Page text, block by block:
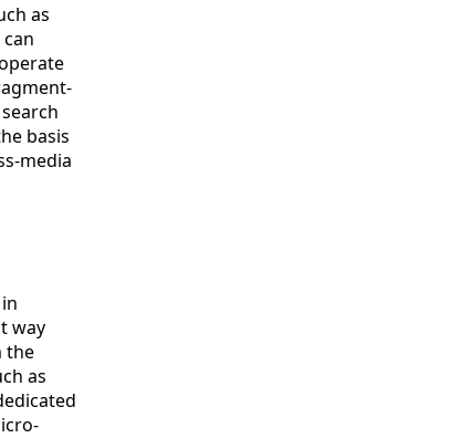
as
basis
media
way
the
as